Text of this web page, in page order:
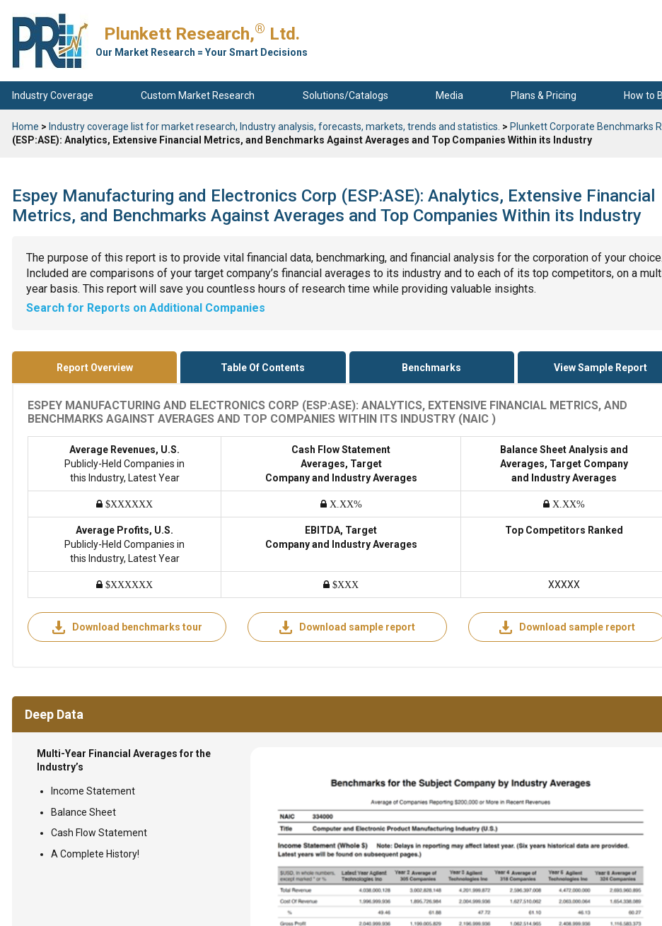
Plunkett Research,® Ltd.
Our Market Research = Your Smart Decisions
Industry Coverage Custom Market Research Solutions/Catalogs Media Plans & Pricing How to
Home > Industry coverage list for market research, Industry analysis, forecasts, markets, trends and statistics. > Plunkett Corporate Benchmarks
(ESP:ASE): Analytics, Extensive Financial Metrics, and Benchmarks Against Averages and Top Companies Within its Industry
Espey Manufacturing and Electronics Corp (ESP:ASE): Analytics, Extensive Financial
Metrics, and Benchmarks Against Averages and Top Companies Within its Industry
The purpose of this report is to provide vital financial data, benchmarking, and financial analysis for the corporation of your choice.
Included are comparisons of your target company’s financial averages to its industry and to each of its top competitors, on a
year basis. This report will save you countless hours of research time while providing valuable insights.
Search for Reports on Additional Companies
Report Overview Table Of Contents Benchmarks View Sample Report
ESPEY MANUFACTURING AND ELECTRONICS CORP (ESP:ASE): ANALYTICS, EXTENSIVE FINANCIAL METRICS, AND
BENCHMARKS AGAINST AVERAGES AND TOP COMPANIES WITHIN ITS INDUSTRY (NAIC )
Average Revenues, U.S.
Publicly-Held Companies in
this Industry, Latest Year
Cash Flow Statement
Averages, Target
Company and Industry Averages
Balance Sheet Analysis and
Averages, Target Company
and Industry Averages
$XXXXXX X.XX% X.XX%
Average Profits, U.S.
Publicly-Held Companies in
this Industry, Latest Year
EBITDA, Target
Company and Industry Averages
Top Competitors Ranked
$XXXXXX $XXX XXXXX
Download benchmarks tour Download sample report Download sample report
Deep Data
Multi-Year Financial Averages for the
Industry’s
Income Statement
Balance Sheet
Cash Flow Statement
A Complete History!